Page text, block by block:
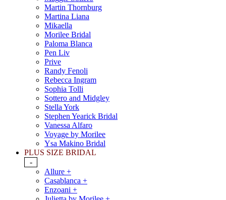
Martin Thornburg
Martina Liana
Mikaella
Morilee Bridal
Paloma Blanca
Pen Liv
Prive
Randy Fenoli
Rebecca Ingram
Sophia Tolli
Sottero and Midgley
Stella York
Stephen Yearick Bridal
Vanessa Alfaro
Voyage by Morilee
Ysa Makino Bridal
PLUS SIZE BRIDAL
-
Allure +
Casablanca +
Enzoani +